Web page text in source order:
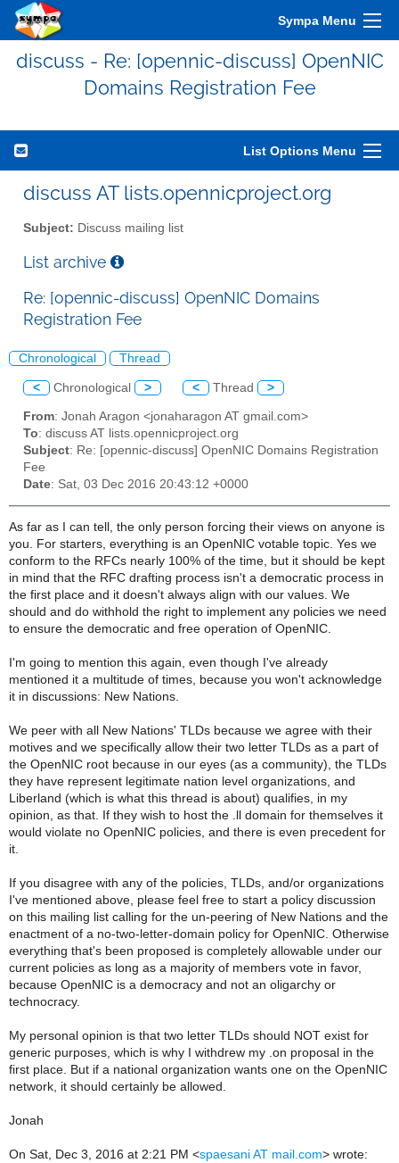
Sympa Menu
discuss - Re: [opennic-discuss] OpenNIC
Domains Registration Fee
List Options Menu
discuss AT lists.opennicproject.org
Subject: Discuss mailing list
List archive
Re: [opennic-discuss] OpenNIC Domains
Registration Fee
Chronological Thread
< Chronological > < Thread >
From: Jonah Aragon <jonaharagon AT gmail.com>
To: discuss AT lists.opennicproject.org
Subject: Re: [opennic-discuss] OpenNIC Domains Registration
Fee
Date: Sat, 03 Dec 2016 20:43:12 +0000
As far as I can tell, the only person forcing their views on anyone is
you. For starters, everything is an OpenNIC votable topic. Yes we
conform to the RFCs nearly 100% of the time, but it should be kept
in mind that the RFC drafting process isn't a democratic process in
the first place and it doesn't always align with our values. We
should and do withhold the right to implement any policies we need
to ensure the democratic and free operation of OpenNIC.
I'm going to mention this again, even though I've already
mentioned it a multitude of times, because you won't acknowledge
it in discussions: New Nations.
We peer with all New Nations' TLDs because we agree with their
motives and we specifically allow their two letter TLDs as a part of
the OpenNIC root because in our eyes (as a community), the TLDs
they have represent legitimate nation level organizations, and
Liberland (which is what this thread is about) qualifies, in my
opinion, as that. If they wish to host the .ll domain for themselves it
would violate no OpenNIC policies, and there is even precedent for
it.
If you disagree with any of the policies, TLDs, and/or organizations
I've mentioned above, please feel free to start a policy discussion
on this mailing list calling for the un-peering of New Nations and the
enactment of a no-two-letter-domain policy for OpenNIC. Otherwise
everything that's been proposed is completely allowable under our
current policies as long as a majority of members vote in favor,
because OpenNIC is a democracy and not an oligarchy or
technocracy.
My personal opinion is that two letter TLDs should NOT exist for
generic purposes, which is why I withdrew my .on proposal in the
first place. But if a national organization wants one on the OpenNIC
network, it should certainly be allowed.
Jonah
On Sat, Dec 3, 2016 at 2:21 PM <spaesani AT mail.com> wrote: